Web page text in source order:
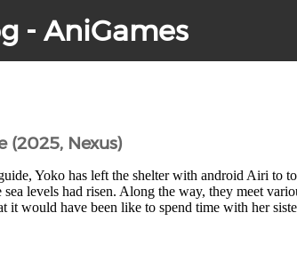
- AniGames
(2025, Nexus)
Yoko has left the shelter with android Airi to
sea levels had risen. Along the way, they meet
it would have been like to spend time with her